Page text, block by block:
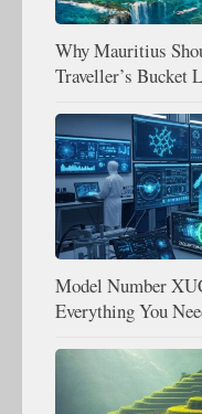
Why Mauritius
Traveller’s Bucket
Model Number
Everything You